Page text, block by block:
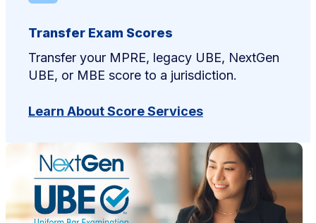
Transfer Exam Scores
Transfer your MPRE, legacy UBE, NextGen
UBE, or MBE score to a jurisdiction.
Learn About Score Services